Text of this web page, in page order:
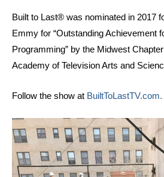
Built to Last® was nominated in 2017
Emmy for “Outstanding Achievement
Programming” by the Midwest
Academy of Television Arts and
Follow the show at BuiltToLastTV.com.